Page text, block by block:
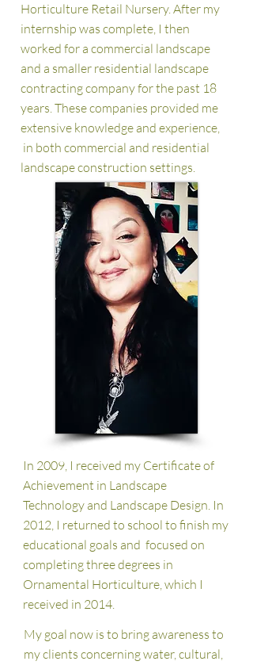
Horticulture Retail Nursery. After my
internship was complete, I then
worked for a commercial landscape
and a smaller residential landscape
contracting company for the past 18
years. These companies provided me
extensive knowledge and experience,
in both commercial and residential
landscape construction settings.
In 2009, I received my Certificate of
Achievement in Landscape
Technology and Landscape Design. In
2012, I returned to school to finish my
educational goals and focused on
completing three degrees in
Ornamental Horticulture, which I
received in 2014.
My goal now is to bring awareness to
my clients concerning water, cultural,